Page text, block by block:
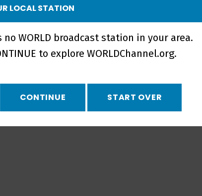
LOCAL STATION
no WORLD broadcast station in your area.
to explore WORLDChannel.org.
CONTINUE START OVER